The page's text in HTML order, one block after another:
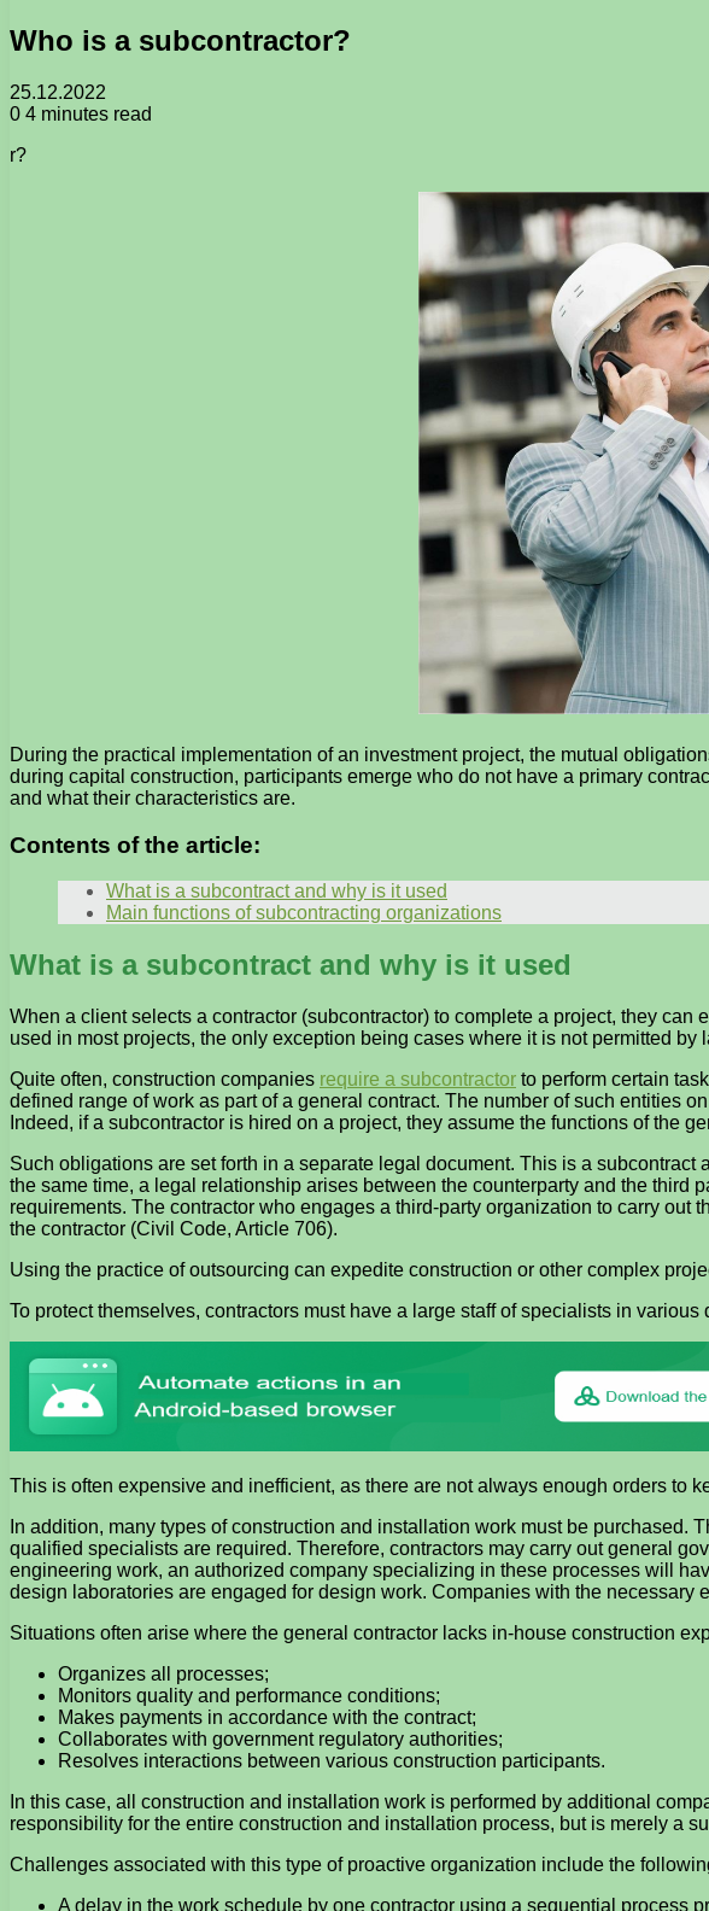
Who is a subcontractor?
25.12.2022
0 4 minutes read
r?
During the practical implementation of an investment project, the mutual
during capital construction, participants emerge who do not have a primary
and what their characteristics are.
Contents of the article:
What is a subcontract and why is it used
Main functions of subcontracting organizations
What is a subcontract and why is it used
When a client selects a contractor (subcontractor) to complete a project, they
used in most projects, the only exception being cases where it is not permitted by
Quite often, construction companies require a subcontractor to perform certain
defined range of work as part of a general contract. The number of such entities
Indeed, if a subcontractor is hired on a project, they assume the functions of the
Such obligations are set forth in a separate legal document. This is a
the same time, a legal relationship arises between the counterparty and the third
requirements. The contractor who engages a third-party organization to carry
the contractor (Civil Code, Article 706).
Using the practice of outsourcing can expedite construction or other complex
To protect themselves, contractors must have a large staff of specialists in
This is often expensive and inefficient, as there are not always enough orders to
In addition, many types of construction and installation work must be
qualified specialists are required. Therefore, contractors may carry out general
engineering work, an authorized company specializing in these processes will
design laboratories are engaged for design work. Companies with the necessary
Situations often arise where the general contractor lacks in-house construction
Organizes all processes;
Monitors quality and performance conditions;
Makes payments in accordance with the contract;
Collaborates with government regulatory authorities;
Resolves interactions between various construction participants.
In this case, all construction and installation work is performed by additional
responsibility for the entire construction and installation process, but is merely a
Challenges associated with this type of proactive organization include the
A delay in the work schedule by one contractor using a sequential process